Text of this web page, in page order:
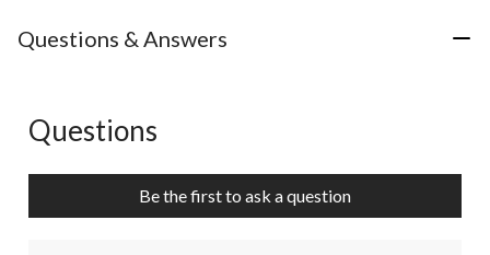
Questions & Answers
No questions have been asked about this product.
Questions
Be the first to ask a question